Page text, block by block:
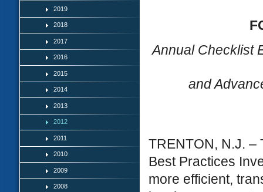
2019
2018
2017
2016
2015
2014
2013
2012
2011
2010
2009
2008
Annual Checklist
and
TRENTON, N.J. –
Best Practices
more efficient,